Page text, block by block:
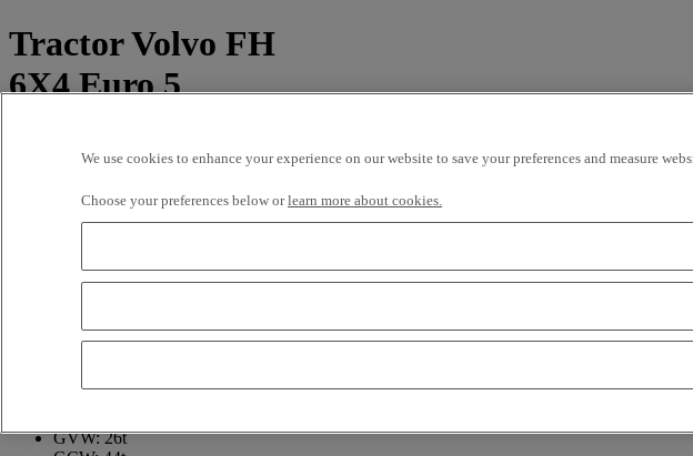
Tractor Volvo FH
6X4 Euro 5
STE NOUVELLE PYRENEES DIESEL TARBES
GVW:26t
We use cookies to enhance your experience on our website to save your preferences and measure
Choose your preferences below orlearn more about cookies.